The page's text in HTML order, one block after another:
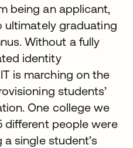
being an applicant,
ultimately graduating
Without a fully
identity
is marching on the
students’
One college we
different people were
single student’s